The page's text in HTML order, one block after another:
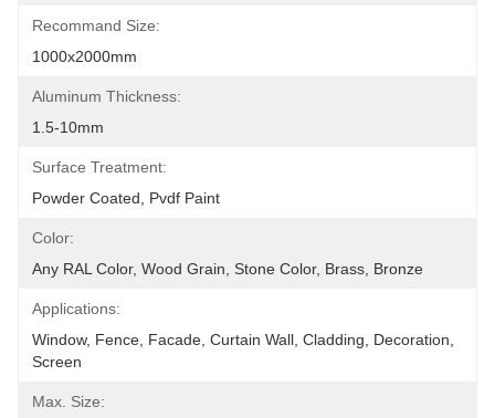
Recommand Size:
1000x2000mm
Aluminum Thickness:
1.5-10mm
Surface Treatment:
Powder Coated, Pvdf Paint
Color:
Any RAL Color, Wood Grain, Stone Color, Brass, Bronze
Applications:
Window, Fence, Facade, Curtain Wall, Cladding, Decoration,
Screen
Max. Size: